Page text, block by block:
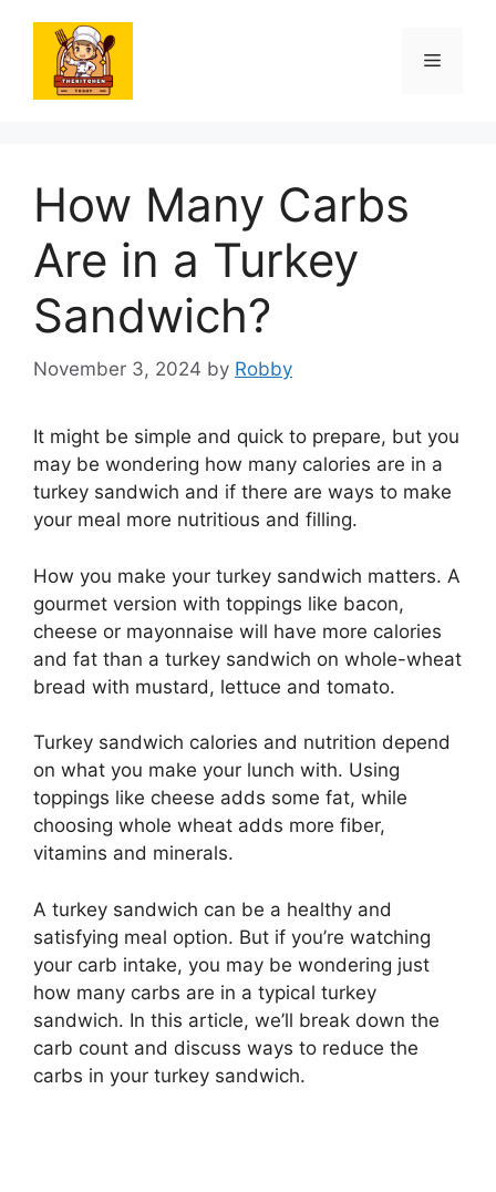
content
Menu
How Many Carbs
Are in a Turkey
Sandwich?
November 3, 2024 by Robby
It might be simple and quick to prepare, but you
may be wondering how many calories are in a
turkey sandwich and if there are ways to make
your meal more nutritious and filling.
How you make your turkey sandwich matters. A
gourmet version with toppings like bacon,
cheese or mayonnaise will have more calories
and fat than a turkey sandwich on whole-wheat
bread with mustard, lettuce and tomato.
Turkey sandwich calories and nutrition depend
on what you make your lunch with. Using
toppings like cheese adds some fat, while
choosing whole wheat adds more fiber,
vitamins and minerals.
A turkey sandwich can be a healthy and
satisfying meal option. But if you’re watching
your carb intake, you may be wondering just
how many carbs are in a typical turkey
sandwich. In this article, we’ll break down the
carb count and discuss ways to reduce the
carbs in your turkey sandwich.